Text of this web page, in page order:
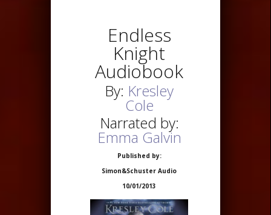
Endless
Knight
Audiobook
By: Kresley
Cole
Narrated by:
Emma Galvin
Published by:
Simon&Schuster Audio
10/01/2013